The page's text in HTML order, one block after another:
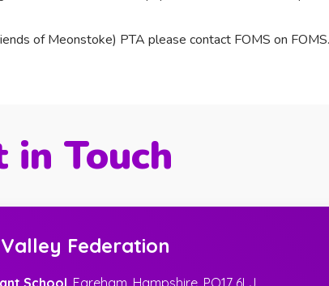
of Meonstoke) PTA please contact FOMS on
in Touch
Federation
School , Fareham, Hampshire, PO17 6LJ